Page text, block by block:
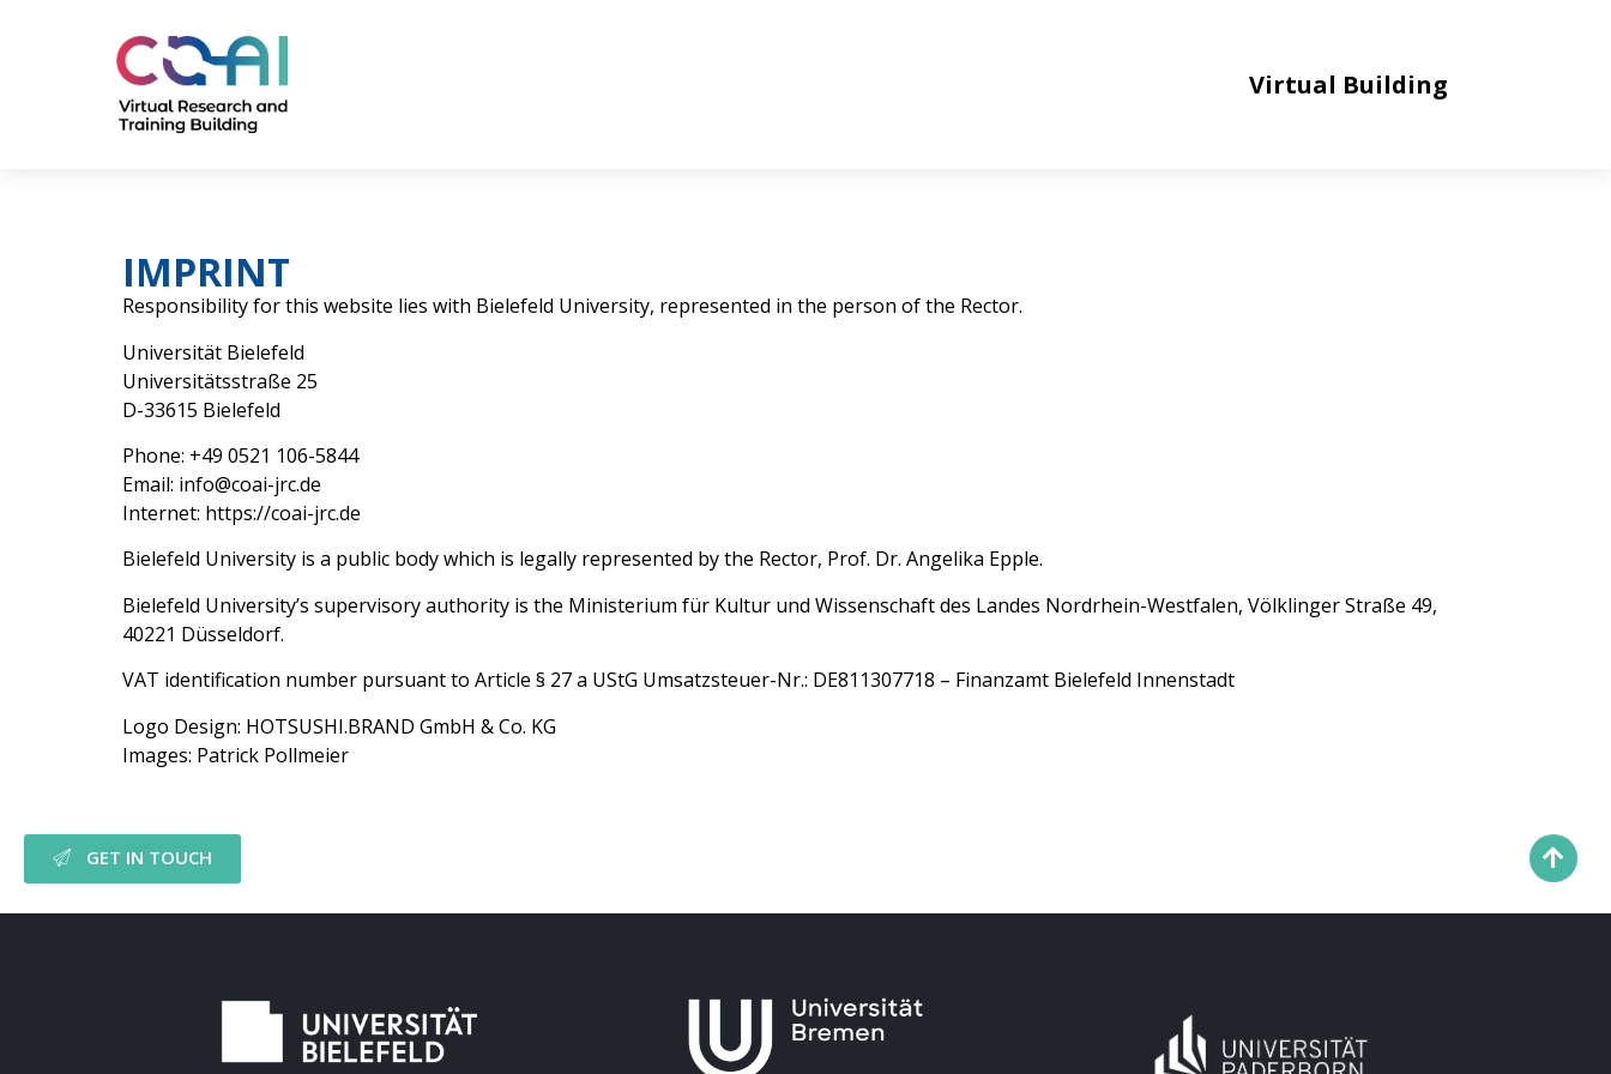
Virtual Building
IMPRINT
Responsibility for this website lies with Bielefeld University, represented in the person of the Rector.
Universität Bielefeld
Universitätsstraße 25
D-33615 Bielefeld
Phone: +49 0521 106-5844
Email: info@coai-jrc.de
Internet: https://coai-jrc.de
Bielefeld University is a public body which is legally represented by the Rector, Prof. Dr. Angelika Epple.
Bielefeld University’s supervisory authority is the Ministerium für Kultur und Wissenschaft des Landes Nordrhein-Westfalen, Völklinger Straße 49,
40221 Düsseldorf.
VAT identification number pursuant to Article § 27 a UStG Umsatzsteuer-Nr.: DE811307718 – Finanzamt Bielefeld Innenstadt
Logo Design: HOTSUSHI.BRAND GmbH & Co. KG
Images: Patrick Pollmeier
GET IN TOUCH